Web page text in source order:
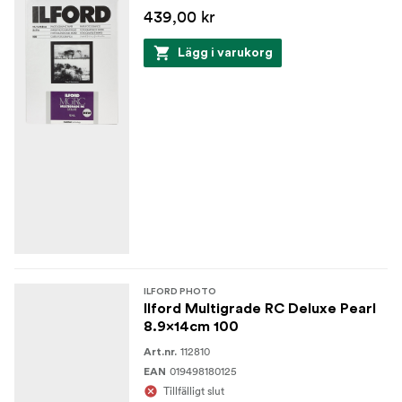
439,00 kr
Lägg i varukorg
ILFORD PHOTO
Ilford Multigrade RC Deluxe Pearl
8.9x14cm 100
Art.nr. 112810
EAN 019498180125
Tillfälligt slut